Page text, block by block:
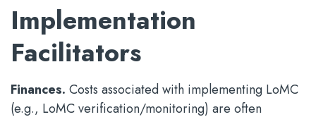
Implementation
Facilitators
Finances. Costs associated with implementing LoMC
(e.g., LoMC verification/monitoring) are often